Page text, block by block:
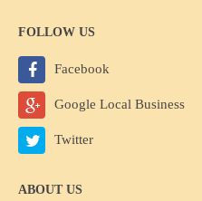
FOLLOW US
Facebook
Google Local Business
Twitter
ABOUT US